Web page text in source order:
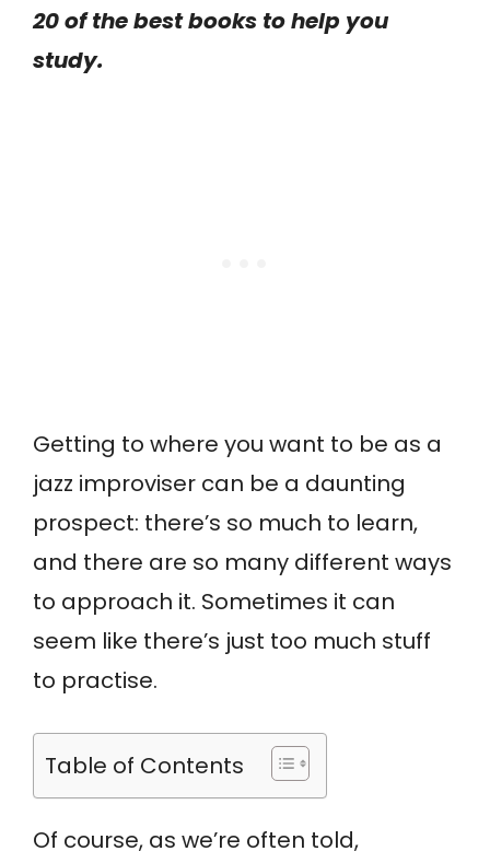
20 of the best books to help you
study.
Getting to where you want to be as a
jazz improviser can be a daunting
prospect: there’s so much to learn,
and there are so many different ways
to approach it. Sometimes it can
seem like there’s just too much stuff
to practise.
Table of Contents
Of course, as we’re often told,